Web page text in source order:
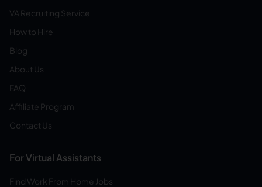
VA Recruiting Service
How to Hire
Blog
About Us
FAQ
Affiliate Program
Contact Us
For Virtual Assistants
Find Work From Home Jobs